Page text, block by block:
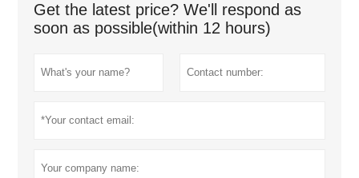
Get the latest price? We'll respond as
soon as possible(within 12 hours)